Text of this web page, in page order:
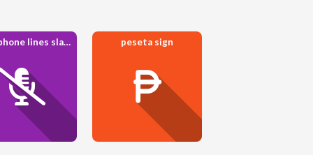
microphone lines slash peseta sign